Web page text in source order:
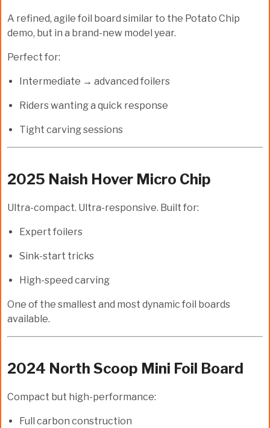
A refined, agile foil board similar to the Potato Chip
demo, but in a brand-new model year.
Perfect for:
Intermediate → advanced foilers
Riders wanting a quick response
Tight carving sessions
2025 Naish Hover Micro Chip
Ultra-compact. Ultra-responsive. Built for:
Expert foilers
Sink-start tricks
High-speed carving
One of the smallest and most dynamic foil boards
available.
2024 North Scoop Mini Foil Board
Compact but high-performance:
Full carbon construction